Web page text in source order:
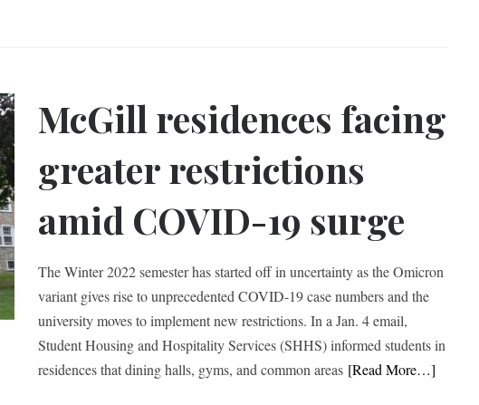
McGill residences facing
greater restrictions
amid COVID-19 surge
The Winter 2022 semester has started off in uncertainty as the Omicron
variant gives rise to unprecedented COVID-19 case numbers and the
university moves to implement new restrictions. In a Jan. 4 email,
Student Housing and Hospitality Services (SHHS) informed students in
residences that dining halls, gyms, and common areas [Read More…]